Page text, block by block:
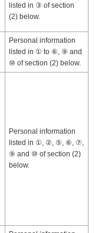
listed in ③ of section
(2) below.
Personal information
listed in ① to ⑥, ⑨ and
⑩ of section (2) below.
Personal information
listed in ①, ②, ⑤, ⑥, ⑦,
⑨ and ⑩ of section (2)
below.